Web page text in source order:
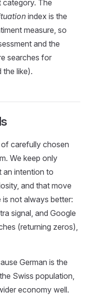
category. The
index is the
measure, so
and the
searches for
the like).
carefully chosen
We keep only
an intention to
and that move
not always better:
signal, and Google
(returning zeros),
German is the
Swiss population,
economy well.